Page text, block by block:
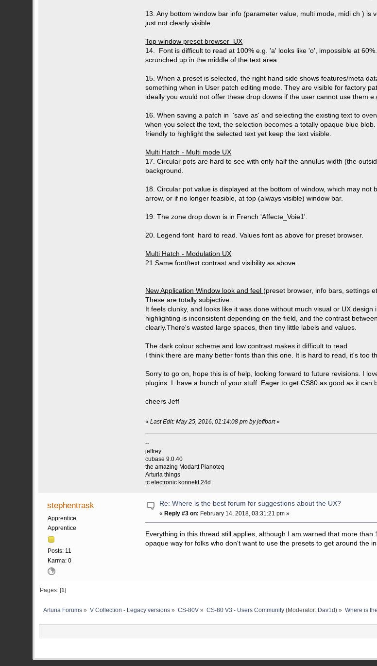
13. Any bottom window bar info (parameter value, multi mode, midi ch )
just not clearly visible.
Top window preset browser UX
14. Font is difficult to read at 100% e.g. 'a' looks like 'o', impossible at
scrunched up in the middle of the text area.
15. When a preset is selected, the right hand side shows features/meta
something when in User patch editing mode. They are visible for factory
ideally you would not offer these drop downs if the user cannot use them
16. When saving a patch in 'save as' and selecting the existing text to
when you select the text, the selection becomes a totally opaque blue
friendly to highlight the selected text yet keep the text visible.
Multi Hatch - Multi mode UX
17. Circular pots are hard to see with only half the annulus width (the
background.
18. Circular pot value is displayed at the bottom of window, which may
arrow, or if no longer feasible, at top (always visible) window bar.
19. The zone drop down is in French 'Affecte_Voie1'.
20. Legend font hard to read. Values font as above for preset browser.
Multi Hatch - Modulation UX
21.Same font/text contrast and visibility as above.
New Application Window look and feel(preset browser, info bars, settings
These are totally subjective..
It feels clunky, and looks like it was done without much visual or UX
highlighting is inconsistent depending on the field, and the contrast
clearly.There's wasted large spaces, then tiny little labels and values.
The dark colour scheme and low contrast makes it difficult to read.
I think there are many better fonts than this one. It is hard to read, it's too
Sorry to go on, hope this is of help, looking forward to future revisions. I
plugins. I have a bunch of your stuff. Eager to get CS80 as good as it can
cheers Jeff
«Last Edit: May 25, 2016, 01:14:08 pm by jeffbart»
--
jeffrey
cubase 9.0.40
the amazing Modartt Pianoteq
Arturia things
tc electronic konnekt 24d
stephentrask
Apprentice
Apprentice
Posts: 11
Karma: 0
Re: Where is the best forum for suggestions about the UX?
«Reply #3 on: February 14, 2018, 03:31:21 pm »
Everything in this thread still applies, although I am warned that more
opaque way for folks who don't want to use the presets to get around the
Pages: [1]
Arturia Forums » V Collection - Legacy versions » CS-80V» CS-80 V3 - Users Community(Moderator: Dav1d) » Where is